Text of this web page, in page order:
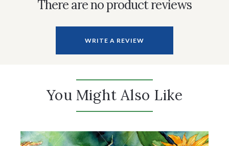
There are no product reviews
WRITE A REVIEW
You Might Also Like